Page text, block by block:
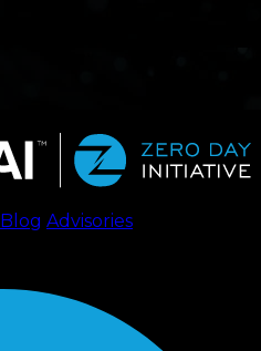
Blog Advisories